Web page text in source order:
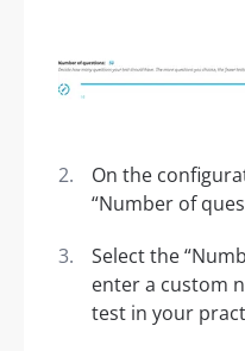
On the
“Number of
Select the
enter a custom
test in your